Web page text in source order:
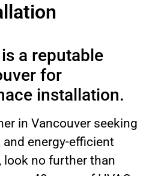
a reputable
for
installation.
in Vancouver seeking
energy-efficient
no further than